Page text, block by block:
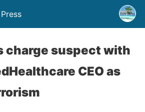
charge suspect with
CEO as